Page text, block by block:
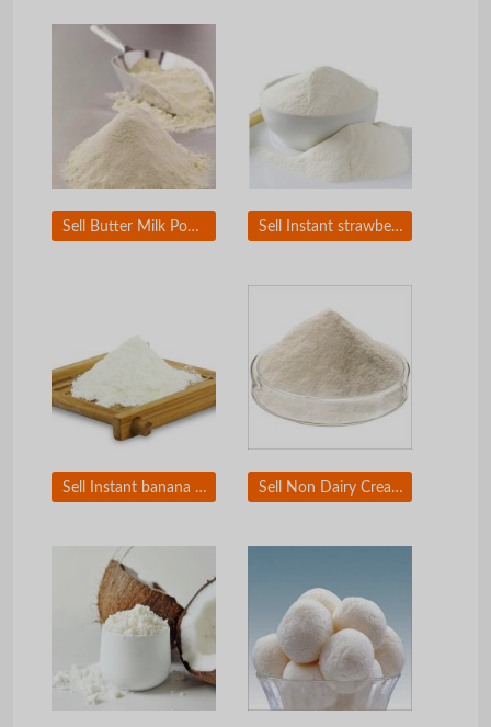
Sell Butter Milk Powder Sell Instant strawberry milk powder
Sell Instant banana milk powder Sell Non Dairy Creamer